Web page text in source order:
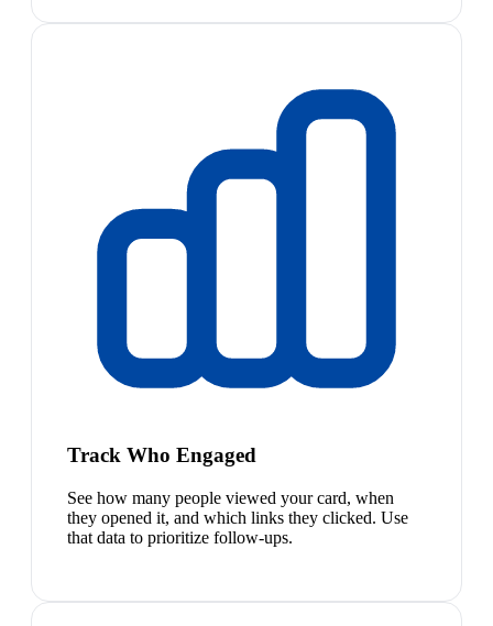
Track Who Engaged
See how many people viewed your card, when
they opened it, and which links they clicked. Use
that data to prioritize follow-ups.